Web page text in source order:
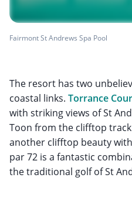
Fairmont St Andrews Spa Pool
The resort has two
coastal links. Torrance
with striking views of St
Toon from the clifftop
another clifftop beauty
par 72 is a fantastic
the traditional golf of St